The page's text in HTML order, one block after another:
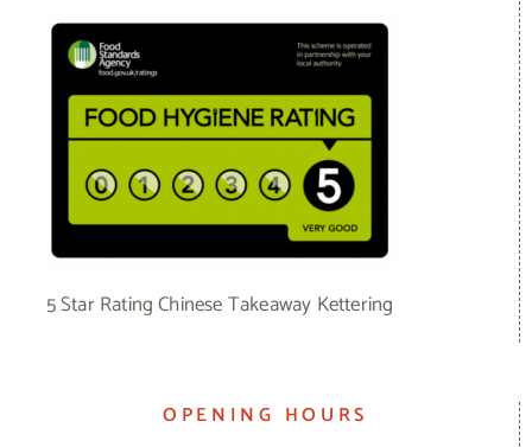
5 Star Rating Chinese Takeaway Kettering
OPENING HOURS